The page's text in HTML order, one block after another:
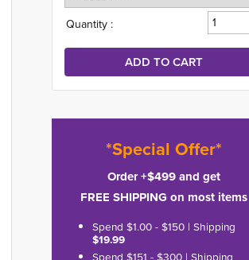
Quantity :
*Special Offer*
Order +$499 and get
FREE SHIPPING on most items
Spend $1.00 - $150 | Shipping
$19.99
Spend $151 - $300 | Shipping